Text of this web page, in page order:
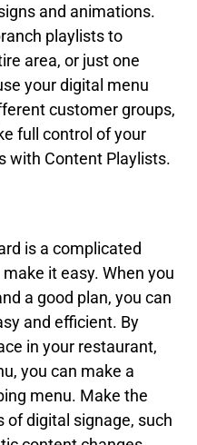
and animations.
playlists to
area, or just one
your digital menu
customer groups,
full control of your
with Content Playlists.
is a complicated
it easy. When you
a good plan, you can
and efficient. By
in your restaurant,
you can make a
menu. Make the
of digital signage, such